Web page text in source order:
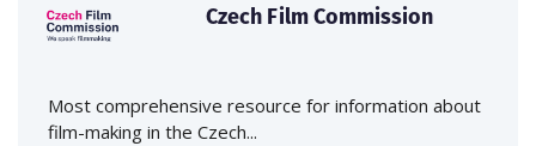
Czech Film Commission
Most comprehensive resource for information about
film-making in the Czech...